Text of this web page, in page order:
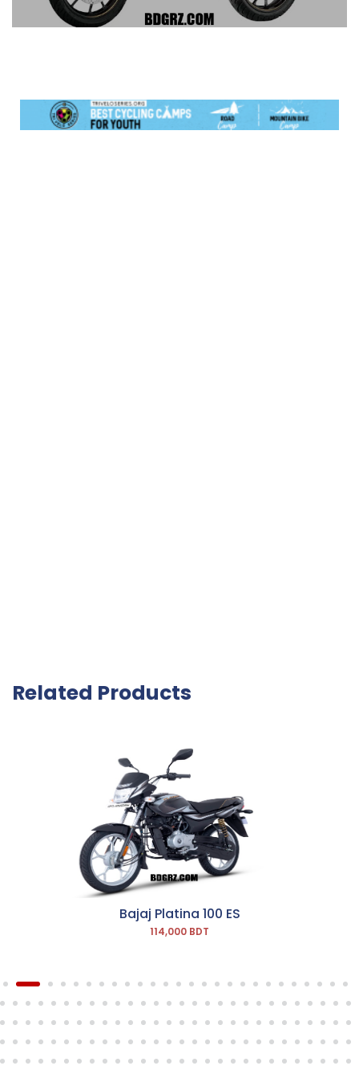
Related Products
Bajaj Platina 100 ES
114,000 BDT